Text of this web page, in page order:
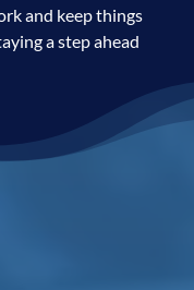
and keep things
a step ahead